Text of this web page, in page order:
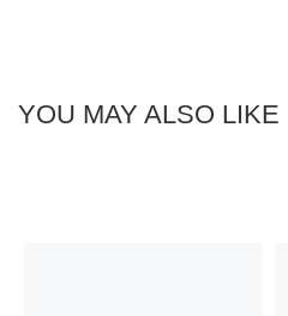
YOU MAY ALSO LIKE